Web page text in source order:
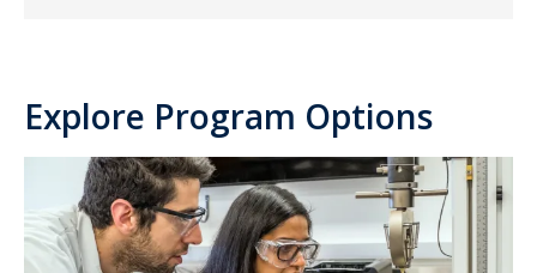
Explore Program Options